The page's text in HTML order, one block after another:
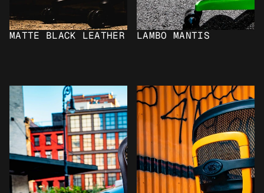
MATTE BLACK LEATHER LAMBO MANTIS